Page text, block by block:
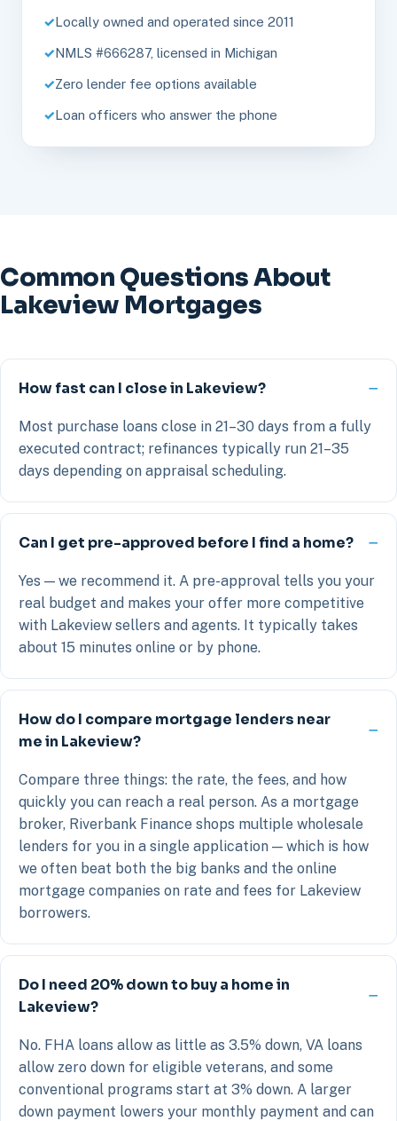
Locally owned and operated since 2011
NMLS #666287, licensed in Michigan
Zero lender fee options available
Loan officers who answer the phone
Common Questions About
Lakeview Mortgages
How fast can I close in Lakeview?
Most purchase loans close in 21–30 days from a fully
executed contract; refinances typically run 21–35
days depending on appraisal scheduling.
Can I get pre-approved before I find a home?
Yes — we recommend it. A pre-approval tells you your
real budget and makes your offer more competitive
with Lakeview sellers and agents. It typically takes
about 15 minutes online or by phone.
How do I compare mortgage lenders near
me in Lakeview?
Compare three things: the rate, the fees, and how
quickly you can reach a real person. As a mortgage
broker, Riverbank Finance shops multiple wholesale
lenders for you in a single application — which is how
we often beat both the big banks and the online
mortgage companies on rate and fees for Lakeview
borrowers.
Do I need 20% down to buy a home in
Lakeview?
No. FHA loans allow as little as 3.5% down, VA loans
allow zero down for eligible veterans, and some
conventional programs start at 3% down. A larger
down payment lowers your monthly payment and can